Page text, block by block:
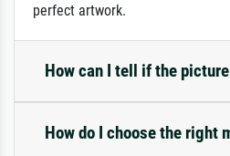
perfect artwork.
How can I tell if the
How do I choose the right